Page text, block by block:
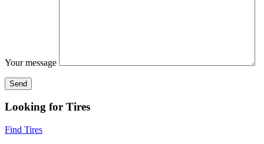
Your message
Looking for Tires
Find Tires